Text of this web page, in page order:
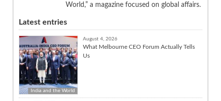
World,” a magazine focused on global affairs.
Latest entries
India and the World
August 4, 2026
What Melbourne CEO Forum Actually Tells
Us